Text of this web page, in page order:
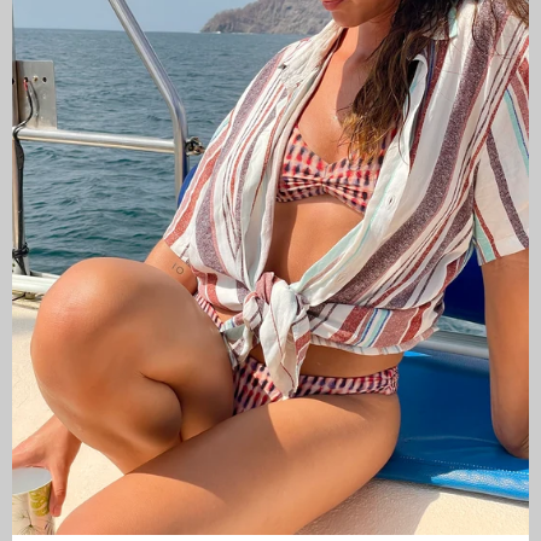
CAMISAS LOKAS ®
ABOUT US
Newsletter
Stay up to date with the new collections, products and
exclusive offers.
Subscribe